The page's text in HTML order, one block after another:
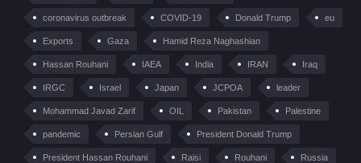
coronavirus outbreak COVID-19 Donald Trump eu
Exports Gaza Hamid Reza Naghashian
Hassan Rouhani IAEA India IRAN Iraq
IRGC Israel Japan JCPOA leader
Mohammad Javad Zarif OIL Pakistan Palestine
pandemic Persian Gulf President Donald Trump
President Hassan Rouhani Raisi Rouhani Russia